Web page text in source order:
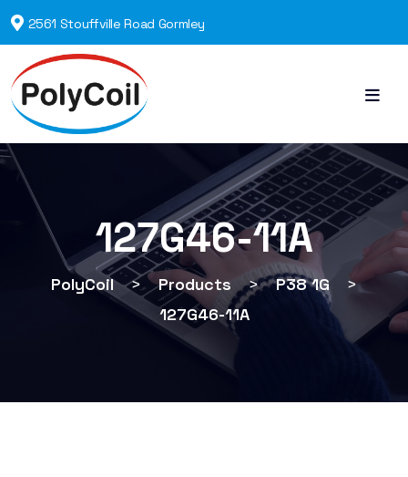
2561 Stouffville Road Gormley
127G46-11A
PolyCoil > Products > P38 1G
>
127G46-11A